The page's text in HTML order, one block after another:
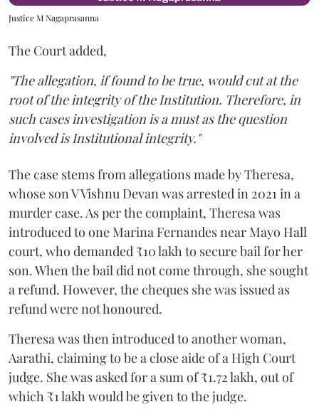
Justice M Nagaprasanna
The Court added,
"The allegation, if found to be true, would cut at the
root of the integrity of the Institution. Therefore, in
such cases investigation is a must as the question
involved is Institutional integrity."
The case stems from allegations made by Theresa,
whose son V Vishnu Devan was arrested in 2021 in a
murder case. As per the complaint, Theresa was
introduced to one Marina Fernandes near Mayo Hall
court, who demanded ₹10 lakh to secure bail for her
son. When the bail did not come through, she sought
a refund. However, the cheques she was issued as
refund were not honoured.
Theresa was then introduced to another woman,
Aarathi, claiming to be a close aide of a High Court
judge. She was asked for a sum of ₹1.72 lakh, out of
which ₹1 lakh would be given to the judge.